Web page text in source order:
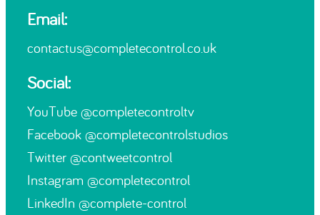
Email:
contactus@completecontrol.co.uk
Social:
YouTube @completecontroltv
Facebook @completecontrolstudios
Twitter @contweetcontrol
Instagram @completecontrol
LinkedIn @complete-control